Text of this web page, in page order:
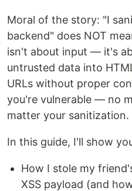
Moral of the story: "I
backend" does NOT
isn't about input — it's
untrusted data into
URLs without proper
you're vulnerable — no
matter your sanitization.
In this guide, I'll show
How I stole my
XSS payload (and